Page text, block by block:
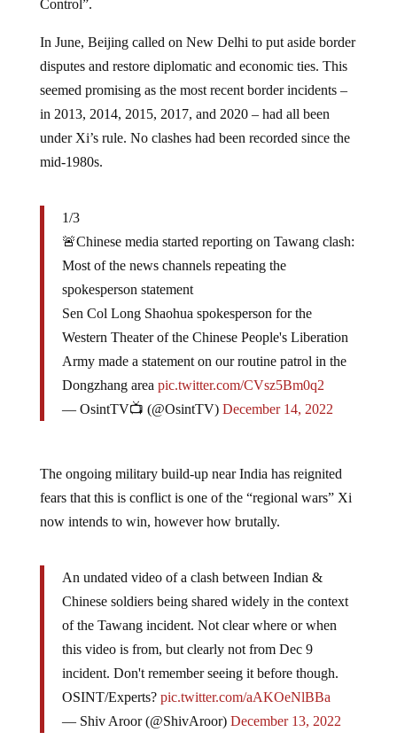
disputes and restore diplomatic and economic ties. This
seemed promising as the most recent border incidents –
in 2013, 2014, 2015, 2017, and 2020 – had all been
under Xi’s rule. No clashes had been recorded since the
mid-1980s.
🚨Chinese media started reporting on Tawang clash:
Most of the news channels repeating the
spokesperson statement
Sen Col Long Shaohua spokesperson for the
Western Theater of the Chinese People's Liberation
Army made a statement on our routine patrol in the
Dongzhang areapic.twitter.com/CVsz5Bm0q2
— OsintTV📺 (@OsintTV)December 14, 2022
fears that this is conflict is one of the “regional wars” Xi
now intends to win, however how brutally.
Chinese soldiers being shared widely in the context
of the Tawang incident. Not clear where or when
this video is from, but clearly not from Dec 9
incident. Don't remember seeing it before though.
OSINT/Experts?pic.twitter.com/aAKOeNlBBa
— Shiv Aroor (@ShivAroor)December 13, 2022